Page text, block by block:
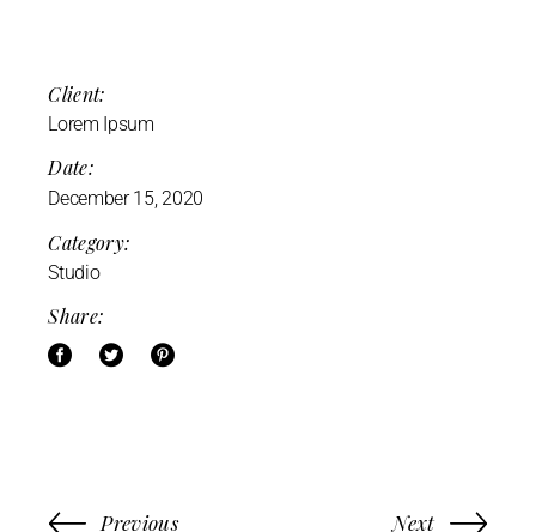
Client:
Lorem Ipsum
Date:
December 15, 2020
Category:
Studio
Share:
Previous Next